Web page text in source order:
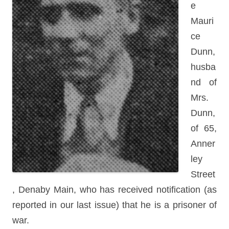
e
Mauri
ce
Dunn,
husba
nd of
Mrs.
Dunn,
of 65,
Anner
ley
Street
, Denaby Main, who has received notification (as
reported in our last issue) that he is a prisoner of
war.